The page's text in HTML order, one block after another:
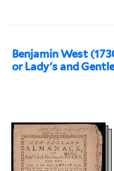
Benjamin West
or Lady's and